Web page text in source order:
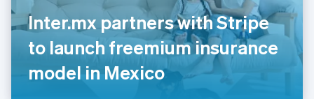
Inter.mx partners with Stripe
to launch freemium insurance
model in Mexico
Italy
ItalianoEnglish
日本語English
Latvia
English